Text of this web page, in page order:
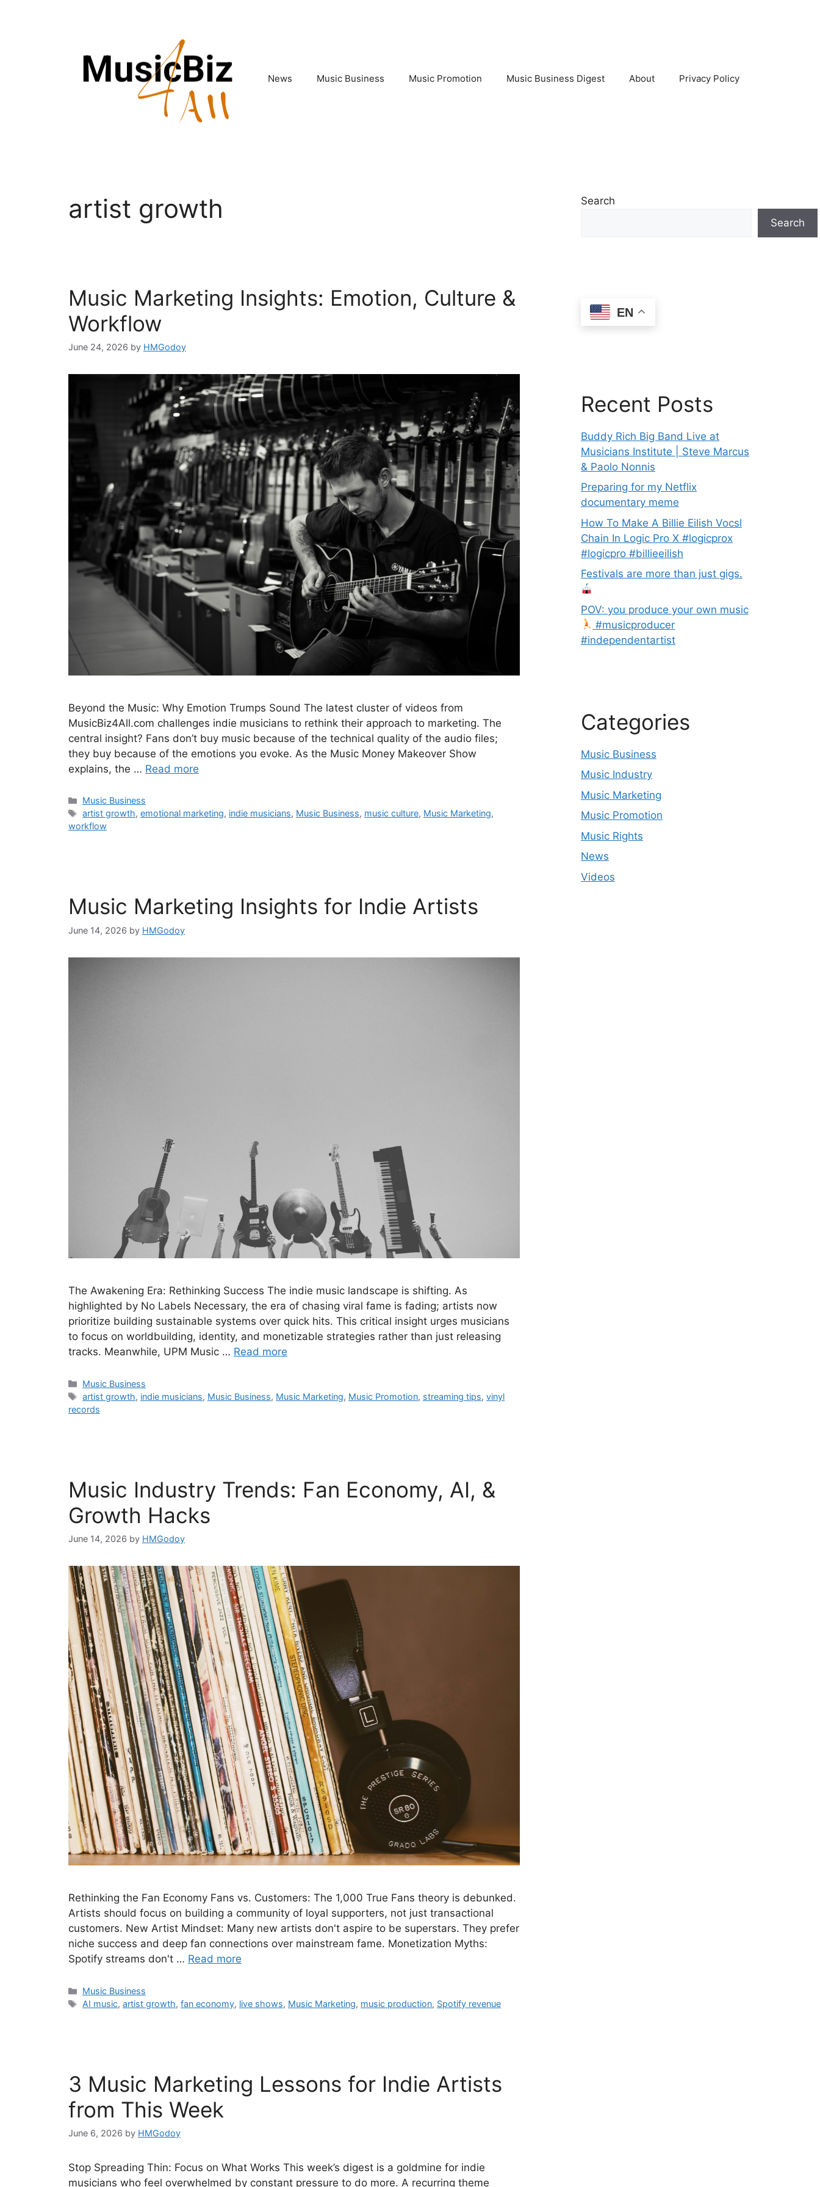
News Music Business Music Promotion Music Business Digest About Privacy Policy
artist growth
Music Marketing Insights: Emotion, Culture &
Workflow
June 24, 2026 by HMGodoy
Beyond the Music: Why Emotion Trumps Sound The latest cluster of videos from
MusicBiz4All.com challenges indie musicians to rethink their approach to marketing. The
central insight? Fans don’t buy music because of the technical quality of the audio files;
they buy because of the emotions you evoke. As the Music Money Makeover Show
explains, the … Read more
Categories
Music Business
Tags
artist growth,emotional marketing, indie musicians, Music Business, music culture, Music Marketing,
workflow
Music Marketing Insights for Indie Artists
June 14, 2026 by HMGodoy
The Awakening Era: Rethinking Success The indie music landscape is shifting. As
highlighted by No Labels Necessary, the era of chasing viral fame is fading; artists now
prioritize building sustainable systems over quick hits. This critical insight urges musicians
to focus on worldbuilding, identity, and monetizable strategies rather than just releasing
tracks. Meanwhile, UPM Music … Read more
Categories
Music Business
Tags
artist growth, indie musicians, Music Business, Music Marketing, Music Promotion, streaming tips,vinyl
records
Music Industry Trends: Fan Economy, AI, &
Growth Hacks
June 14, 2026 by HMGodoy
Rethinking the Fan Economy Fans vs. Customers: The 1,000 True Fans theory is debunked.
Artists should focus on building a community of loyal supporters, not just transactional
customers. New Artist Mindset: Many new artists don't aspire to be superstars. They prefer
niche success and deep fan connections over mainstream fame. Monetization Myths:
Spotify streams don't … Read more
Categories
Music Business
Tags
AI music,artist growth,fan economy, live shows, Music Marketing, music production, Spotify revenue
3 Music Marketing Lessons for Indie Artists
from This Week
June 6, 2026 by HMGodoy
Stop Spreading Thin: Focus on What Works This week’s digest is a goldmine for indie
musicians who feel overwhelmed by constant pressure to do more. A recurring theme
Search
Search
EN
Recent Posts
Buddy Rich Big Band Live at
Musicians Institute | Steve Marcus
& Paolo Nonnis
Preparing for my Netflix
documentary meme
How To Make A Billie Eilish Vocsl
Chain In Logic Pro X #logicprox
#logicpro #billieeilish
Festivals are more than just gigs.
POV: you produce your own music
#musicproducer
#independentartist
Categories
Music Business
Music Industry
Music Marketing
Music Promotion
Music Rights
News
Videos